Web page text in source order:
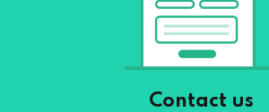
Contact us